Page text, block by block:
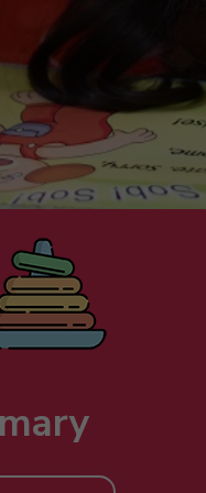
Nursery